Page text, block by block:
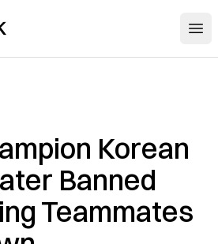
Korean
Banned
Teammates